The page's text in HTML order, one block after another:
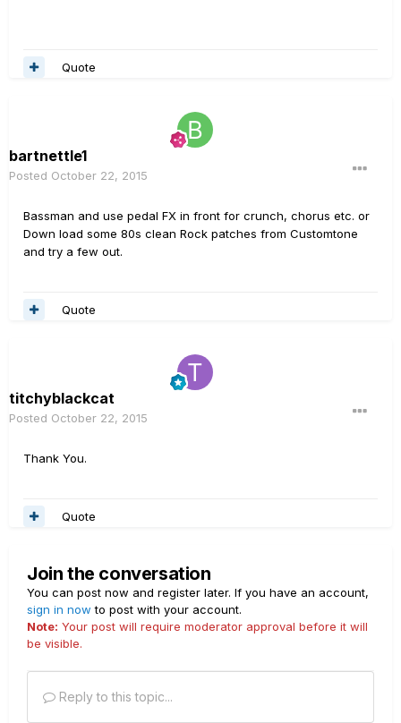
Quote
bartnettle1
Posted October 22, 2015
Bassman and use pedal FX in front for crunch, chorus etc. or
Down load some 80s clean Rock patches from Customtone
and try a few out.
Quote
titchyblackcat
Posted October 22, 2015
Thank You.
Quote
Join the conversation
You can post now and register later. If you have an account,
sign in now to post with your account.
Note: Your post will require moderator approval before it will
be visible.
Reply to this topic...